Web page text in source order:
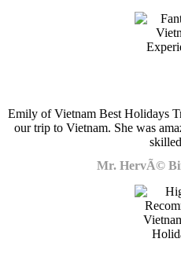
Emily of Vietnam Best Holidays
our trip to Vietnam. She was
Mr. HervÃ©